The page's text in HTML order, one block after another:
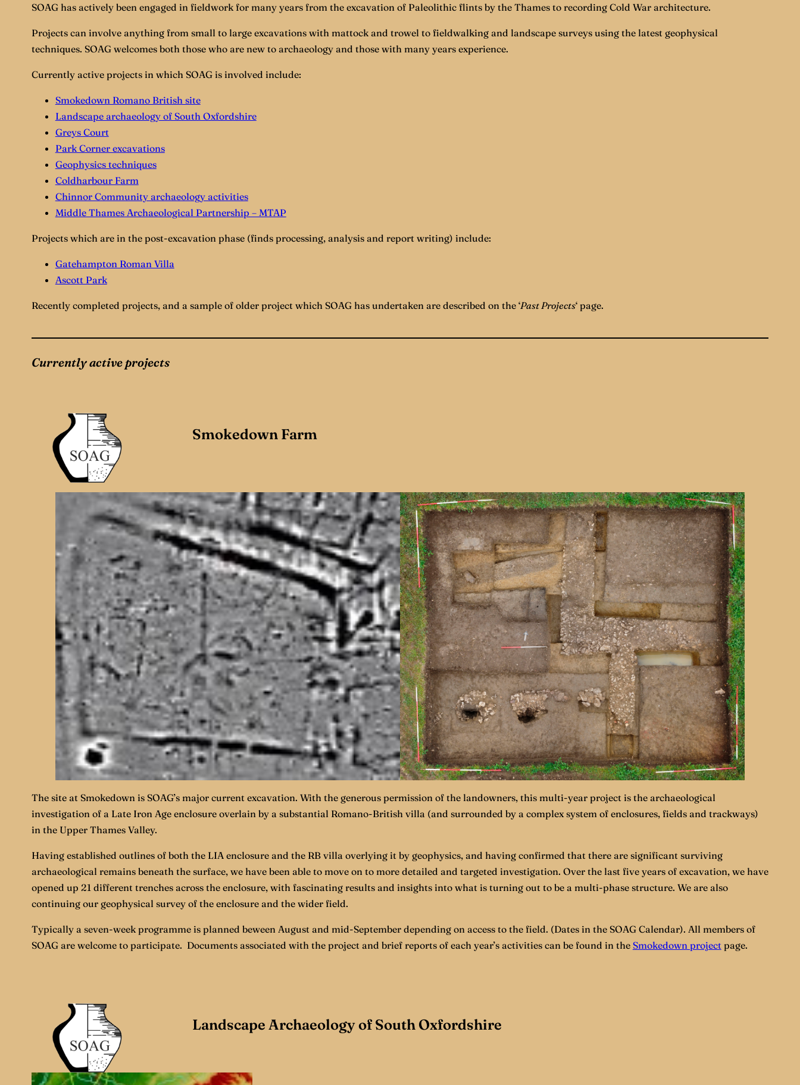
SOAG has actively been engaged in fieldwork for many years from the excavation of Paleolithic flints by the Thames to recording Cold War architecture.
Projects can involve anything from small to large excavations with mattock and trowel to fieldwalking and landscape surveys using the latest geophysical
techniques. SOAG welcomes both those who are new to archaeology and those with many years experience.
Currently active projects in which SOAG is involved include:
Smokedown Romano British site
Landscape archaeology of South Oxfordshire
Greys Court
Park Corner excavations
Geophysics techniques
Coldharbour Farm
Chinnor Community archaeology activities
Middle Thames Archaeological Partnership – MTAP
Projects which are in the post-excavation phase (finds processing, analysis and report writing) include:
Gatehampton Roman Villa
Ascott Park
Recently completed projects, and a sample of older project which SOAG has undertaken are described on the ‘Past Projects‘ page.
Currently active projects
Smokedown Farm
The site at Smokedown is SOAG’s major current excavation. With the generous permission of the landowners, this multi-year project is the archaeological
investigation of a Late Iron Age enclosure overlain by a substantial Romano-British villa (and surrounded by a complex system of enclosures, fields and trackways)
in the Upper Thames Valley.
Having established outlines of both the LIA enclosure and the RB villa overlying it by geophysics, and having confirmed that there are significant surviving
archaeological remains beneath the surface, we have been able to move on to more detailed and targeted investigation. Over the last five years of excavation, we have
opened up 21 different trenches across the enclosure, with fascinating results and insights into what is turning out to be a multi-phase structure. We are also
continuing our geophysical survey of the enclosure and the wider field.
Typically a seven-week programme is planned beween August and mid-September depending on access to the field. (Dates in the SOAG Calendar). All members of
SOAG are welcome to participate. Documents associated with the project and brief reports of each year’s activities can be found in the Smokedown projectpage.
Landscape Archaeology of South Oxfordshire